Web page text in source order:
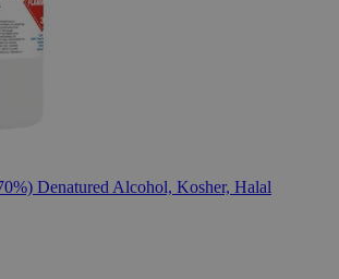
Denatured Alcohol, Kosher, Halal